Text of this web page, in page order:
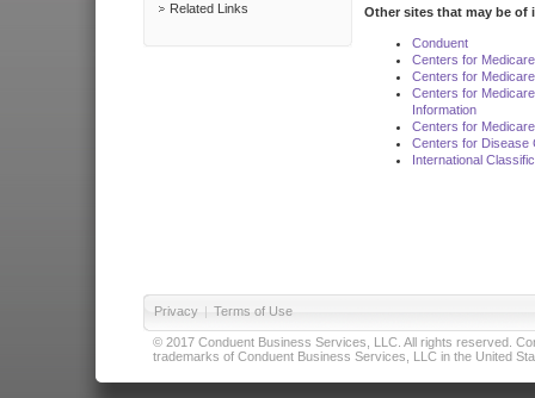
Related Links
Other sites that may be of
Conduent
Centers for
Centers for
Centers for
Information
Centers for
Centers for Disease
International
Privacy | Terms of Use
© 2017 Conduent Business Services, LLC. All rights reserved.
trademarks of Conduent Business Services, LLC in the United